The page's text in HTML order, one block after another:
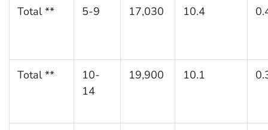
Total ** 5-9 17,030 10.4
Total **
10-
14
19,900 10.1